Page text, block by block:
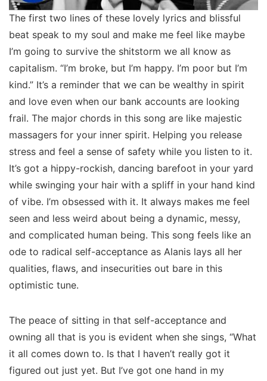
The first two lines of these lovely lyrics and blissful
beat speak to my soul and make me feel like maybe
I’m going to survive the shitstorm we all know as
capitalism. “I’m broke, but I’m happy. I’m poor but I’m
kind.” It’s a reminder that we can be wealthy in spirit
and love even when our bank accounts are looking
frail. The major chords in this song are like majestic
massagers for your inner spirit. Helping you release
stress and feel a sense of safety while you listen to it.
It’s got a hippy-rockish, dancing barefoot in your yard
while swinging your hair with a spliff in your hand kind
of vibe. I’m obsessed with it. It always makes me feel
seen and less weird about being a dynamic, messy,
and complicated human being. This song feels like an
ode to radical self-acceptance as Alanis lays all her
qualities, flaws, and insecurities out bare in this
optimistic tune.
The peace of sitting in that self-acceptance and
owning all that is you is evident when she sings, “What
it all comes down to. Is that I haven’t really got it
figured out just yet. But I’ve got one hand in my